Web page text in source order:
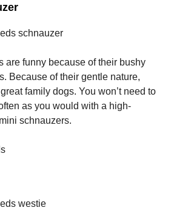
are funny because of their bushy
Because of their gentle nature,
family dogs. You won’t need to
as you would with a high-
schnauzers.